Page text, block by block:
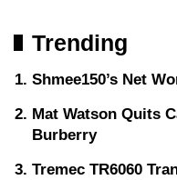
Trending
Shmee150’s Net
Mat Watson Quits
Burberry
Tremec TR6060